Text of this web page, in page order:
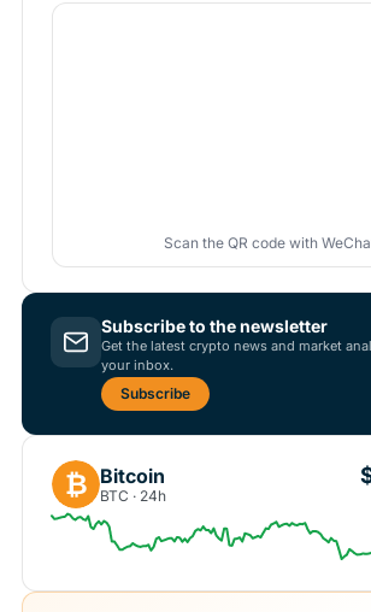
Scan the QR code with
Subscribe to the newsletter
Get the latest crypto news and market
your inbox.
Subscribe
₿ Bitcoin
BTC · 24h